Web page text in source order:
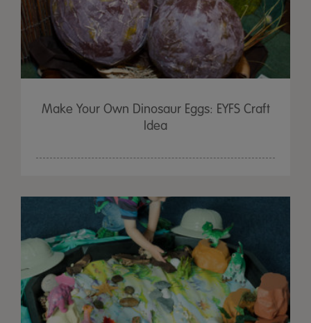
Make Your Own Dinosaur Eggs: EYFS Craft
Idea